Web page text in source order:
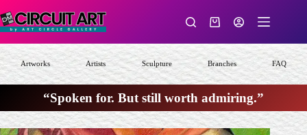
to
content
Shopping
Artworks Artists Sculpture Branches FAQ
“Spoken for. But still worth admiring.”